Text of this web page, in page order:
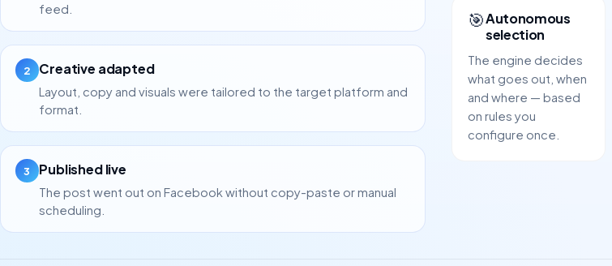
feed.
2 Creative adapted
Layout, copy and visuals were tailored to the target platform and
format.
3 Published live
The post went out on Facebook without copy-paste or manual
scheduling.
🎯Autonomous
selection
The engine decides
what goes out, when
and where — based
on rules you
configure once.